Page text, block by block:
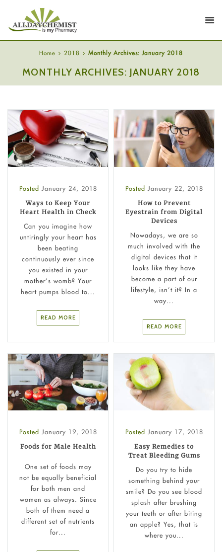
Home 2018 Monthly Archives: January 2018
MONTHLY ARCHIVES: JANUARY 2018
Posted January 24, 2018
Ways to Keep Your
Heart Health in Check
Can you imagine how
untiringly your heart has
been beating
continuously ever since
you existed in your
mother’s womb? Your
heart pumps blood to...
READ MORE
Posted January 22, 2018
How to Prevent
Eyestrain from Digital
Devices
Nowadays, we are so
much involved with the
digital devices that it
looks like they have
become a part of our
lifestyle, isn’t it? In a
way...
READ MORE
Posted January 19, 2018
Foods for Male Health
One set of foods may
not be equally beneficial
for both men and
women as always. Since
both of them need a
different set of nutrients
for...
Posted January 17, 2018
Easy Remedies to
Treat Bleeding Gums
Do you try to hide
something behind your
smile? Do you see blood
splash after brushing
your teeth or after biting
an apple? Yes, that is
where you...